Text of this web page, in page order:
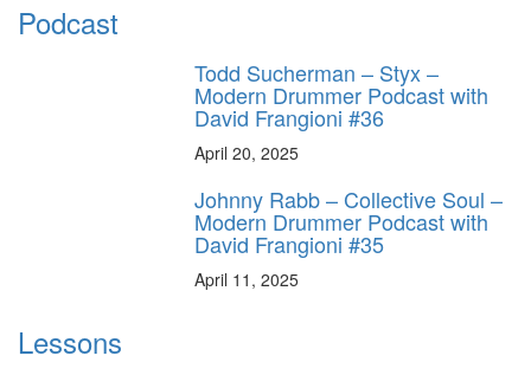
Podcast
Todd Sucherman – Styx –
Modern Drummer Podcast with
David Frangioni #36
April 20, 2025
Johnny Rabb – Collective Soul –
Modern Drummer Podcast with
David Frangioni #35
April 11, 2025
Lessons